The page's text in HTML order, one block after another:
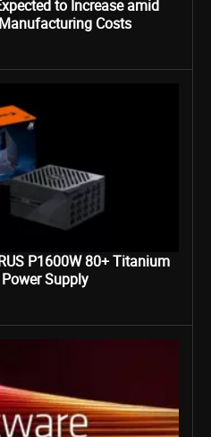
to Increase amid
Costs
P1600W 80+ Titanium
Supply